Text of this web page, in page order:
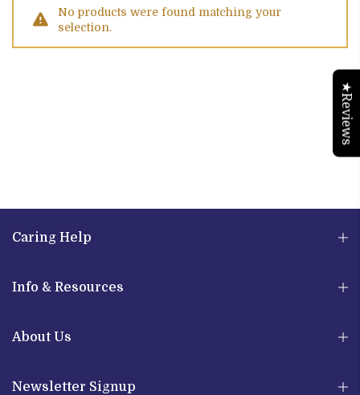
No products were found matching your
selection.
Caring Help
Info & Resources
About Us
Newsletter Signup
★Reviews